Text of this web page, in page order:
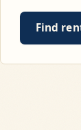
Find